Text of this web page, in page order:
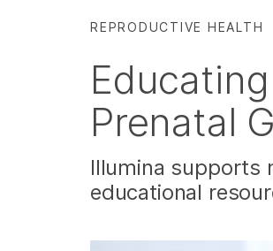
REPRODUCTIVE HEALTH
Prenatal
Illumina supports
educational